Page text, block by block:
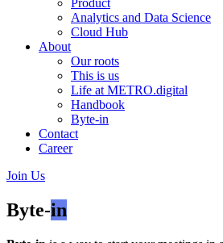
Product
Analytics and Data Science
Cloud Hub
About
Our roots
This is us
Life at METRO.digital
Handbook
Byte-in
Contact
Career
Join Us
Byte-in